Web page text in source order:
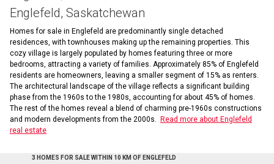
Englefeld, Saskatchewan
Homes for sale in Englefeld are predominantly single detached
residences, with townhouses making up the remaining properties. This
cozy village is largely populated by homes featuring three or more
bedrooms, attracting a variety of families. Approximately 85% of Englefeld
residents are homeowners, leaving a smaller segment of 15% as renters.
The architectural landscape of the village reflects a significant building
phase from the 1960s to the 1980s, accounting for about 45% of homes.
The rest of the homes reveal a blend of charming pre-1960s constructions
and modern developments from the 2000s.
Read more about Englefeld
real estate
3 HOMES FOR SALE WITHIN 10 KM OF ENGLEFELD